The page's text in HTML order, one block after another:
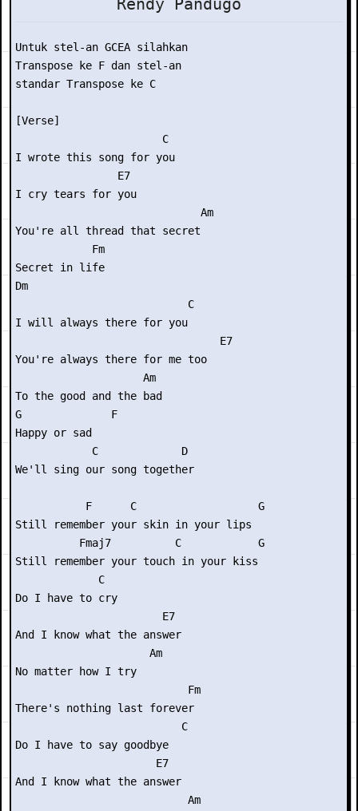
Rendy Pandugo
Untuk stel-an GCEA silahkan
Transpose ke F dan stel-an
standar Transpose ke C
[Verse]
                       C
I wrote this song for you
                E7
I cry tears for you
                             Am
You're all thread that secret
            Fm
Secret in life
Dm
                           C
I will always there for you
                                E7
You're always there for me too
                    Am
To the good and the bad
G              F
Happy or sad
            C             D
We'll sing our song together
           F      C                   G
Still remember your skin in your lips
          Fmaj7          C            G
Still remember your touch in your kiss
             C
Do I have to cry
                       E7
And I know what the answer
                     Am
No matter how I try
                           Fm
There's nothing last forever
                          C
Do I have to say goodbye
                      E7
And I know what the answer
                           Am